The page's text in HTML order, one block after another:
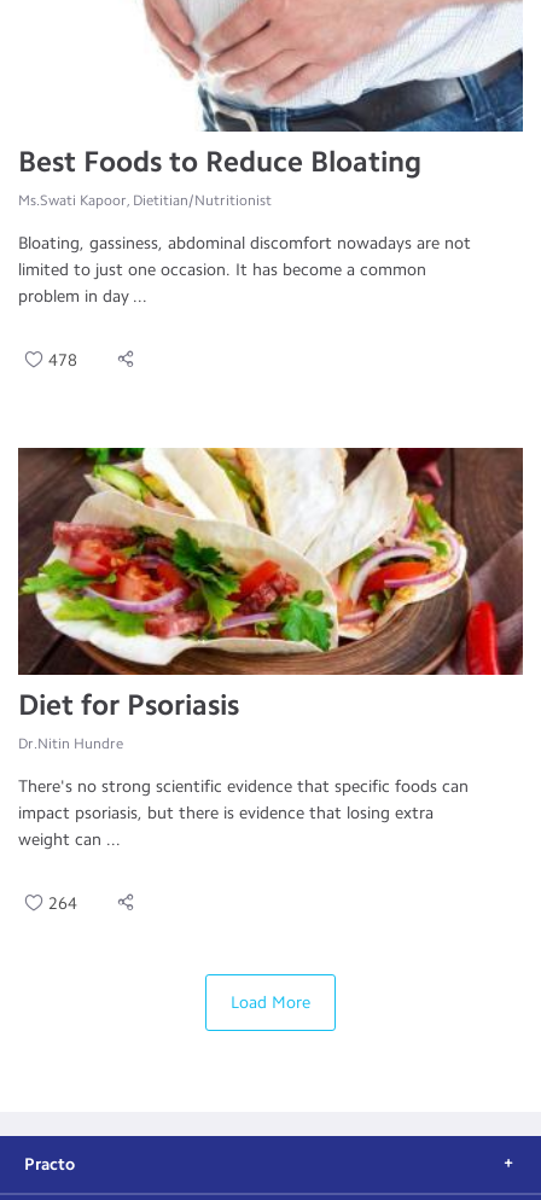
Best Foods to Reduce Bloating
Ms.Swati Kapoor, Dietitian/Nutritionist
Bloating, gassiness, abdominal discomfort nowadays are not
limited to just one occasion. It has become a common
problem in day ...
478
Diet for Psoriasis
Dr.Nitin Hundre
There's no strong scientific evidence that specific foods can
impact psoriasis, but there is evidence that losing extra
weight can ...
264
Load More
Practo